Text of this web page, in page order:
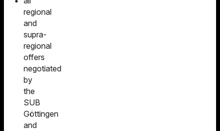
regional
and
supra-
regional
offers
negotiated
by
the
SUB
Göttingen
and